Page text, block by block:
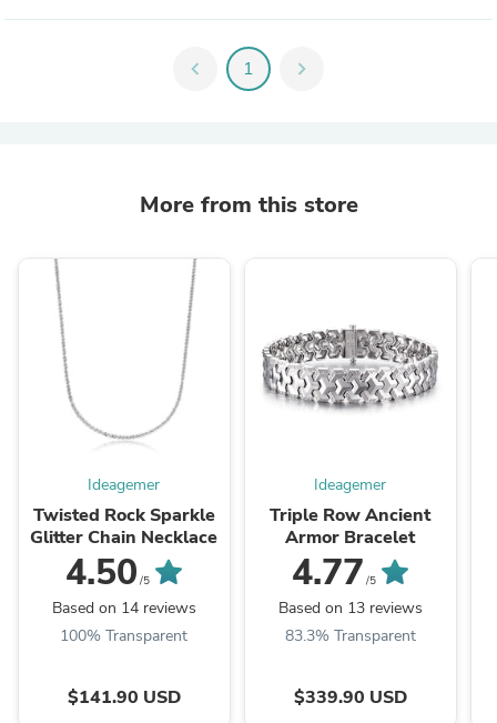
chevron_left 1 chevron_right
More from this store
Ideagemer
Twisted Rock Sparkle
Glitter Chain Necklace
4.50 /5
Based on 14 reviews
100% Transparent
$141.90 USD
Ideagemer
Triple Row Ancient
Armor Bracelet
4.77 /5
Based on 13 reviews
83.3% Transparent
$339.90 USD